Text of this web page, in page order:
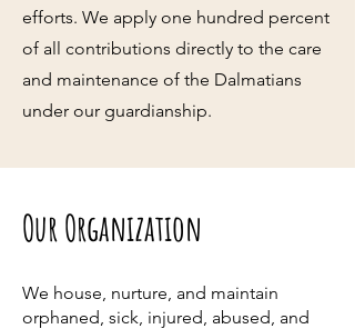
efforts. We apply one hundred percent
of all contributions directly to the care
and maintenance of the Dalmatians
under our guardianship.
Our Organization
We house, nurture, and maintain
orphaned, sick, injured, abused, and